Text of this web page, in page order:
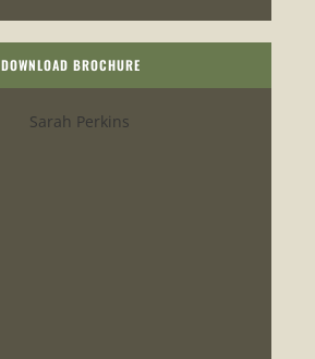
DOWNLOAD BROCHURE